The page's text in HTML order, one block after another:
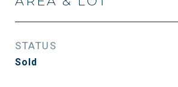
STATUS
Sold